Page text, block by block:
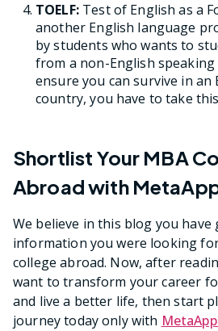
TOELF:Test of English as a
another English language
by students who wants to
from a non-English
ensure you can survive in an
country, you have to take
Shortlist Your MBA
Abroad with
We believe in this blog you have
information you were looking
college abroad. Now, after
want to transform your career
and live a better life, then start
journey today only with